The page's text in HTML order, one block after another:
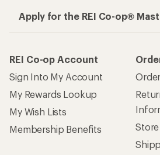
Apply for the REI Co-op®
REI Co-op Account
Sign Into My Account
My Rewards Lookup
My Wish Lists
Membership Benefits